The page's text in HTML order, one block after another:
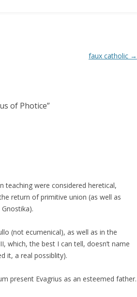
faux catholic →
of Photice”
teaching were considered heretical,
return of primitive union (as well as
(not ecumenical), as well as in the
which, the best I can tell, doesn’t name
it, a real possiblity).
present Evagrius as an esteemed father.